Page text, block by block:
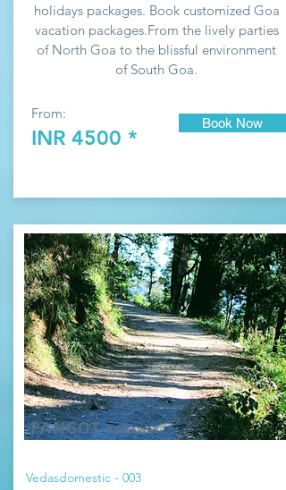
holidays packages. Book customized Goa
vacation packages.From the lively parties
of North Goa to the blissful environment
of South Goa.
From:
INR 4500 *
Book Now
PANGOTHIDEAWAY
Vedasdomestic - 003